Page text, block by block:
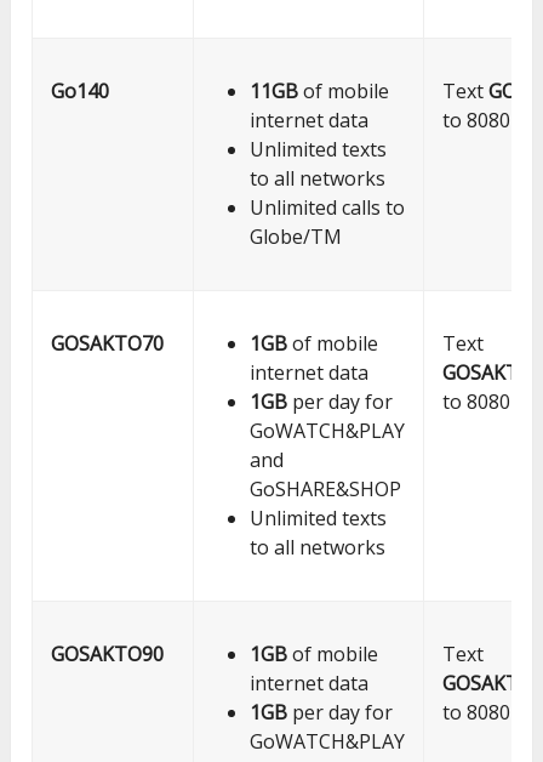
Go140 11GBof mobile
internet data
Unlimited texts
to all networks
Unlimited calls to
Globe/TM
Text
to 8080
GOSAKTO70 1GBof mobile
internet data
1GBper day for
GoWATCH&PLAY
and
GoSHARE&SHOP
Unlimited texts
to all networks
Text
to 8080
GOSAKTO90 1GBof mobile
internet data
1GBper day for
GoWATCH&PLAY
Text
to 8080